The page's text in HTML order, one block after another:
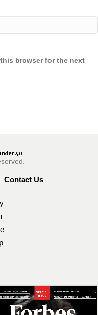
browser for the next
Contact Us